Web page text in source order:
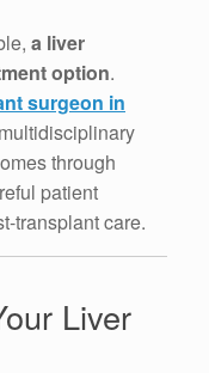
a liver
option.
surgeon in
through
patient
transplant care.
Liver